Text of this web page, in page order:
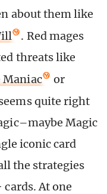
about them like
. Red mages
threats like
Maniac
or
quite right
Magic
iconic card
the strategies
At one